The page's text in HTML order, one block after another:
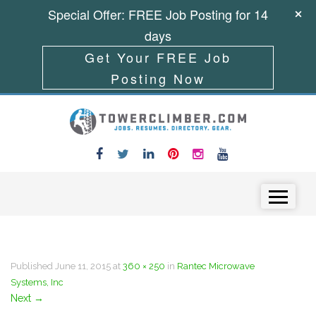
Published June 11, 2015 at 360 × 250 in Rantec Microwave
Systems, Inc
Next →
Special Offer: FREE Job Posting for 14
days
Get Your FREE Job
Posting Now